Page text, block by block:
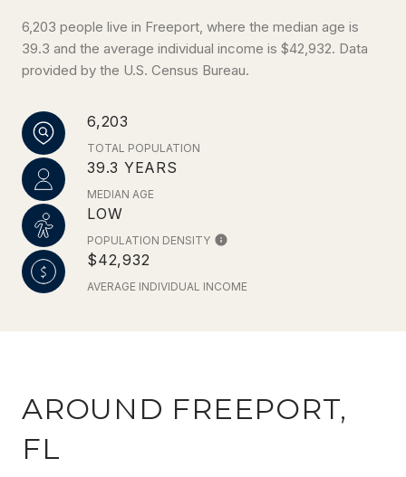
6,203 people live in Freeport, where the median age is
39.3 and the average individual income is $42,932. Data
provided by the U.S. Census Bureau.
6,203
TOTAL POPULATION
39.3 YEARS
MEDIAN AGE
LOW
POPULATION DENSITY
$42,932
AVERAGE INDIVIDUAL INCOME
AROUND FREEPORT,
FL